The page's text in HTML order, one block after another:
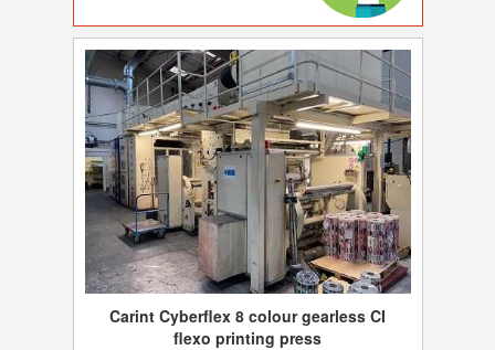
Carint Cyberflex 8 colour gearless CI
flexo printing press